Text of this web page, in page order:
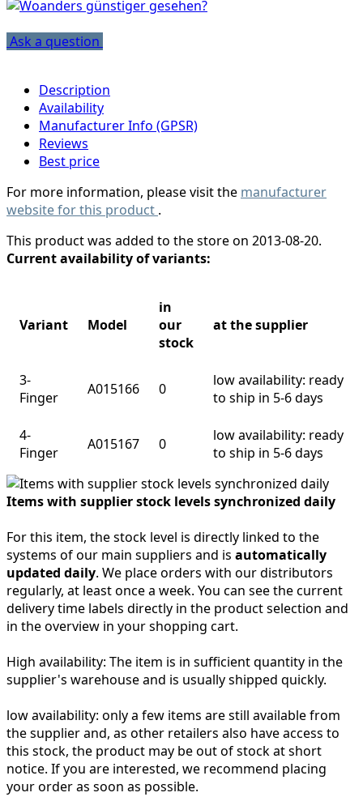
Ask a question
Description
Availability
Manufacturer Info (GPSR)
Reviews
Best price
For more information, please visit the manufacturer
website for this product .
This product was added to the store on 2013-08-20.
Current availability of variants:
Variant Model
in
our
stock
at the supplier
3-
Finger
A015166 0
low availability: ready
to ship in 5-6 days
4-
Finger
A015167 0
low availability: ready
to ship in 5-6 days
Items with supplier stock levels synchronized daily
For this item, the stock level is directly linked to the
systems of our main suppliers and is automatically
updated daily. We place orders with our distributors
regularly, at least once a week. You can see the current
delivery time labels directly in the product selection and
in the overview in your shopping cart.
High availability: The item is in sufficient quantity in the
supplier's warehouse and is usually shipped quickly.
low availability: only a few items are still available from
the supplier and, as other retailers also have access to
this stock, the product may be out of stock at short
notice. If you are interested, we recommend placing
your order as soon as possible.